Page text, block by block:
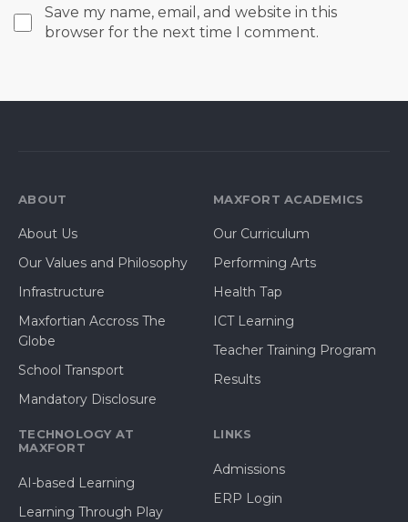
Save my name, email, and website in this
browser for the next time I comment.
ABOUT
About Us
Our Values and Philosophy
Infrastructure
Maxfortian Accross The
Globe
School Transport
Mandatory Disclosure
MAXFORT ACADEMICS
Our Curriculum
Performing Arts
Health Tap
ICT Learning
Teacher Training Program
Results
TECHNOLOGY AT
MAXFORT
AI-based Learning
Learning Through Play
LINKS
Admissions
ERP Login